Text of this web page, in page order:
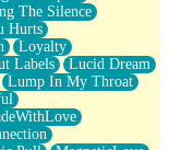
The Silence
Hurts
Loyalty
Labels
Lucid Dream
Lump In My Throat